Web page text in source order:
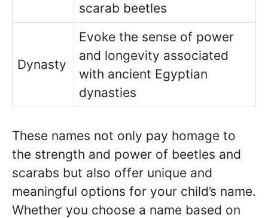
scarab beetles
Dynasty
Evoke the sense of power
and longevity associated
with ancient Egyptian
dynasties
These names not only pay homage to
the strength and power of beetles and
scarabs but also offer unique and
meaningful options for your child’s name.
Whether you choose a name based on